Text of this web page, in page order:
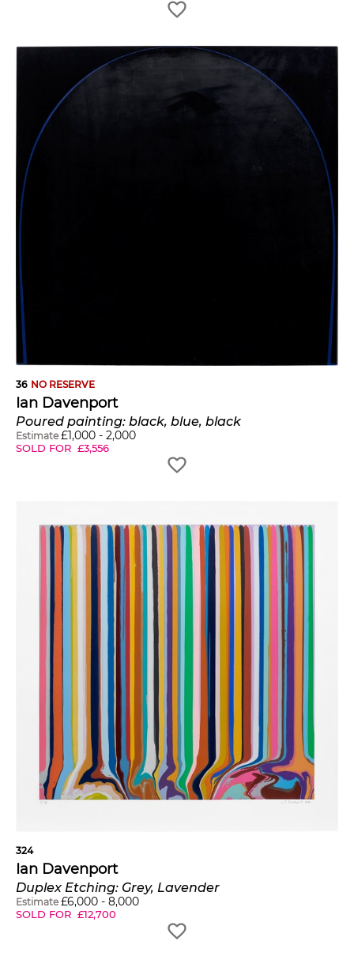
36 NO RESERVE
Ian Davenport
Poured painting: black, blue, black
Estimate £1,000 - 2,000
SOLD FOR £3,556
324
Ian Davenport
Duplex Etching: Grey, Lavender
Estimate £6,000 - 8,000
SOLD FOR £12,700